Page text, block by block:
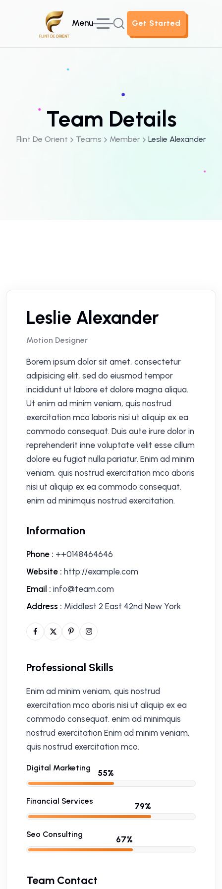
Menu
Get Started
Team Details
Flint De Orient Teams Member Leslie Alexander
Leslie Alexander
Motion Designer
Borem ipsum dolor sit amet, consectetur
adipisicing elit, sed do eiusmod tempor
incididunt ut labore et dolore magna aliqua.
Ut enim ad minim veniam, quis nostrud
exercitation mco laboris nisi ut aliquip ex ea
commodo consequat. Duis aute irure dolor in
reprehenderit inne voluptate velit esse cillum
dolore eu fugiat nulla pariatur. Enim ad minim
veniam, quis nostrud exercitation mco aboris
nisi ut aliquip ex ea commodo consequat.
enim ad minimquis nostrud exercitation.
Information
Phone : ++0148464646
Website : http://example.com
Email : info@team.com
Address : Middlest 2 East 42nd New York
Professional Skills
Enim ad minim veniam, quis nostrud
exercitation mco aboris nisi ut aliquip ex ea
commodo consequat. enim ad minimquis
nostrud exercitation Enim ad minim veniam,
quis nostrud exercitation mco.
Digital Marketing
Financial Services
Seo Consulting
Team Contact